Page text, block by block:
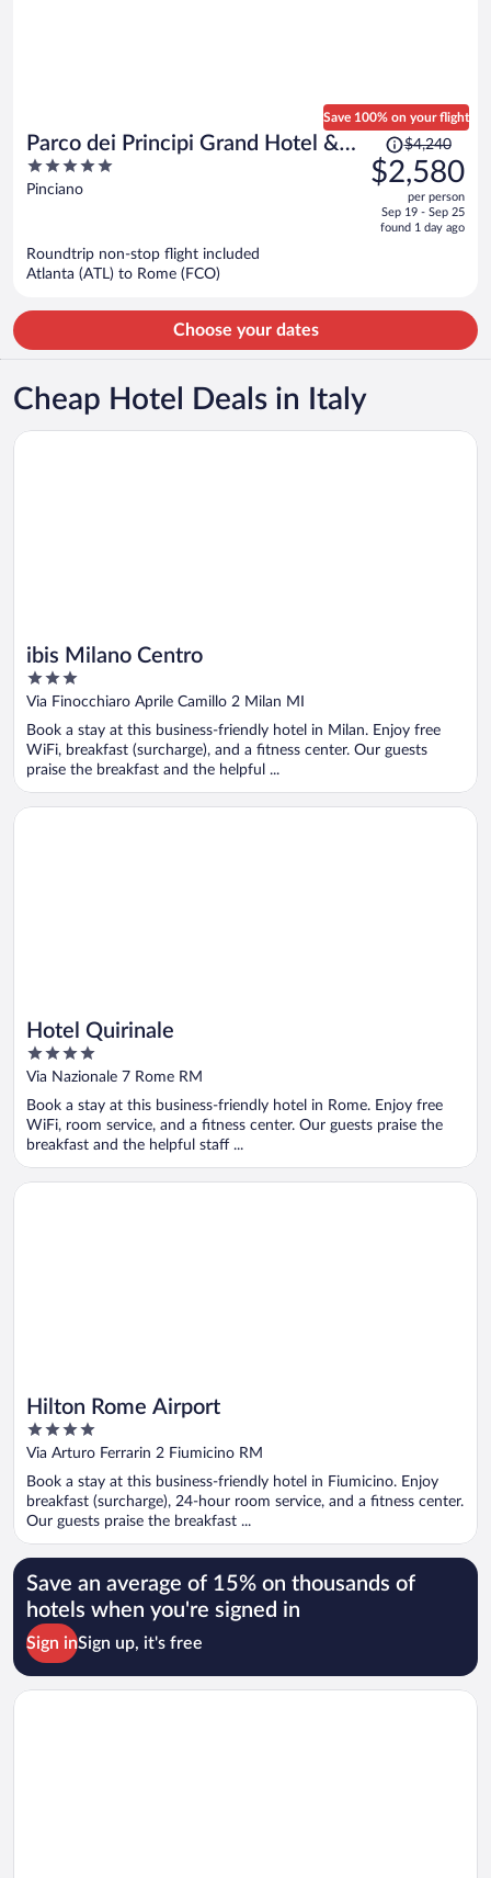
Parco dei Principi Grand Hotel &
SPA - Preferred Hotels & Resorts
5
out
Pinciano
Save 100% on your flight
Price
was
$4,240,
is
$4,240
$2,580
per person
Sep 19 - Sep 25
found 1 day ago
Roundtrip non-stop flight included
Atlanta (ATL) to Rome (FCO)
Choose your dates
Cheap Hotel Deals in Italy
ibis Milano Centro
3
out
5
Via Finocchiaro Aprile Camillo 2 Milan MI
Book a stay at this business-friendly hotel in Milan. Enjoy free
WiFi, breakfast (surcharge), and a fitness center. Our guests
praise the breakfast and the helpful ...
Opens in a new window
ibis Milano Centro
Hotel Quirinale
4
out
of
5
Via Nazionale 7 Rome RM
Book a stay at this business-friendly hotel in Rome. Enjoy free
WiFi, room service, and a fitness center. Our guests praise the
breakfast and the helpful staff ...
Opens in a new window
Hotel Quirinale
Hilton Rome Airport
4
out
5
Via Arturo Ferrarin 2 Fiumicino RM
Book a stay at this business-friendly hotel in Fiumicino. Enjoy
breakfast (surcharge), 24-hour room service, and a fitness center.
Our guests praise the breakfast ...
Opens in a new window
Hilton Rome Airport
Save an average of 15% on thousands of
hotels when you're signed in
Sign inSign up, it's free
Opens in a new window
Sheraton Milan Malpensa Airport Hotel & Conference Center